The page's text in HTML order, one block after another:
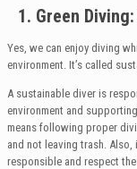
1. Green
Yes, we can enjoy diving
environment. It’s called
A sustainable diver is
environment and
means following proper
and not leaving trash.
responsible and respect